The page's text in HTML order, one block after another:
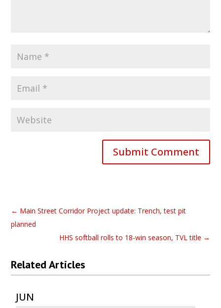
Submit Comment
← Main Street Corridor Project update: Trench, test pit
planned
HHS softball rolls to 18-win season, TVL title →
Related Articles
JUN